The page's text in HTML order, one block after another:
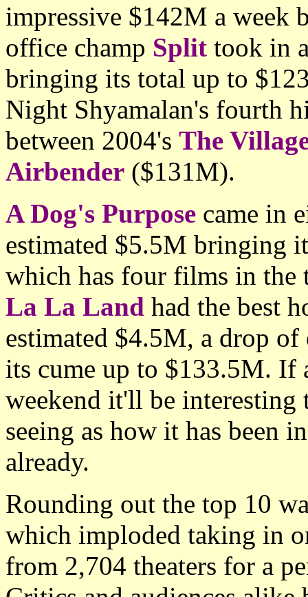
impressive $142M a week
office champ Split took in
bringing its total up to
Night Shyamalan's fourth
between 2004's The
Airbender ($131M).
A Dog's Purpose came in
estimated $5.5M bringing
which has four films in the
La La Land had the best
estimated $4.5M, a drop
its cume up to $133.5M. If
weekend it'll be interesting
seeing as how it has been
already.
Rounding out the top 10
which imploded taking in
from 2,704 theaters for a